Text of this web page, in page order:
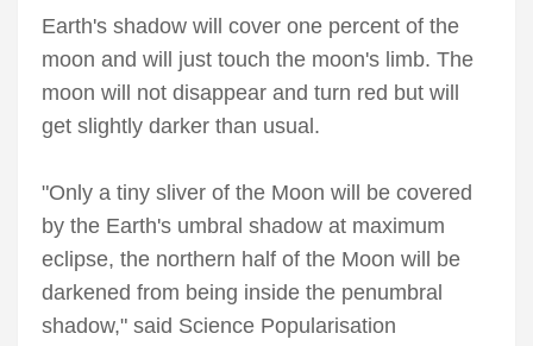
Earth's shadow will cover one percent of the
moon and will just touch the moon's limb. The
moon will not disappear and turn red but will
get slightly darker than usual.
"Only a tiny sliver of the Moon will be covered
by the Earth's umbral shadow at maximum
eclipse, the northern half of the Moon will be
darkened from being inside the penumbral
shadow," said Science Popularisation